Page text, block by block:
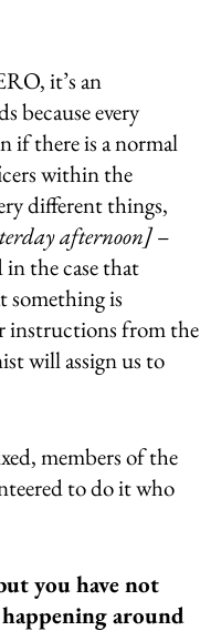
it’s an
because every
if there is a normal
within the
different things,
afternoon] –
the case that
something is
instructions from the
will assign us to
members of the
to do it who
you have not
around